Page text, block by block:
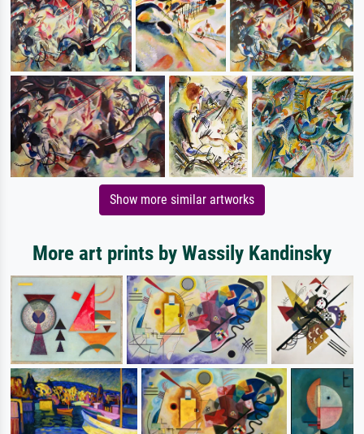
Show more similar artworks
More art prints by Wassily Kandinsky